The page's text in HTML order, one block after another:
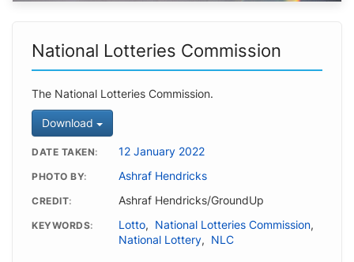
National Lotteries Commission
The National Lotteries Commission.
Download
DATE TAKEN 12 January 2022
PHOTO BY Ashraf Hendricks
CREDIT Ashraf Hendricks/GroundUp
KEYWORDS Lotto, National Lotteries Commission,
National Lottery, NLC